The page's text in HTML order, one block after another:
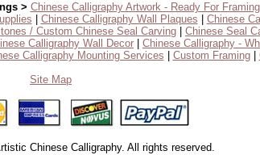
> Chinese Calligraphy Artwork - Ready For Framing
Chinese Calligraphy Wall Plaques Chinese
/ Custom Chinese Seal Carving Chinese Seal
Calligraphy Wall Decor Chinese Calligraphy -
Calligraphy Mounting Services Custom Framing|
Site Map
Chinese Calligraphy. All rights reserved.